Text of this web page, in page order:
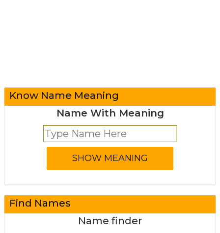
Know Name Meaning
Name With Meaning
Find Names
Name finder